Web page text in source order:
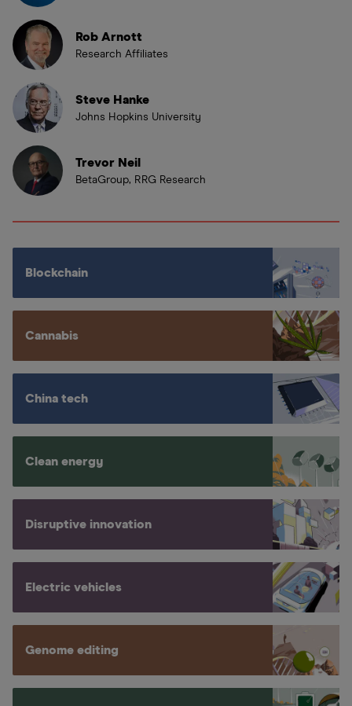
Rob Arnott
Research Affiliates
Steve Hanke
Johns Hopkins University
Trevor Neil
BetaGroup, RRG Research
Blockchain
Cannabis
China tech
Clean energy
Disruptive innovation
Electric vehicles
Genome editing